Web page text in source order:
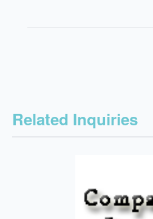
Related Inquiries